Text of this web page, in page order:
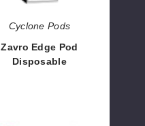
Cyclone Pods
Zavro Edge Pod
Disposable